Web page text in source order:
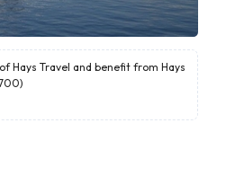
Hays Travel and benefit from Hays